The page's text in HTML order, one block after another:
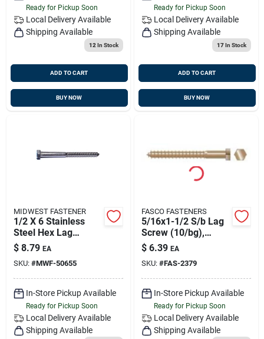
Ready for Pickup Soon
Local Delivery Available
Shipping Available
12 In Stock
ADD TO CART
BUY NOW
Ready for Pickup Soon
Local Delivery Available
Shipping Available
17In Stock
ADD TO CART
BUY NOW
MIDWEST FASTENER
1/2 X 6 Stainless
Steel Hex Lag
Screws - 18-8 Grade
$ 8.79 EA
SKU: #MWF-50655
In-Store Pickup Available
Ready for Pickup Soon
Local Delivery Available
Shipping Available
FASCO FASTENERS
5/16x1-1/2 S/b Lag
Screw (10/bg),
Fasco 2379
$ 6.39 EA
SKU: #FAS-2379
In-Store Pickup Available
Ready for Pickup Soon
Local Delivery Available
Shipping Available